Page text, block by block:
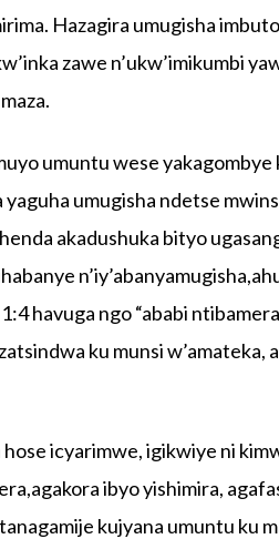
Hazagira umugisha
zawe n’ukw’imikumbi
umuntu wese
umugisha ndetse
akadushuka bityo
havuga ngo “ababi
ku munsi w’amateka,
icyarimwe, igikwiye ni
ibyo yishimira,
kujyana umuntu ku